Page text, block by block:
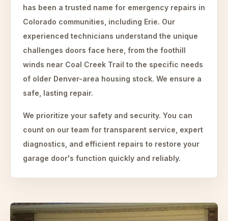
has been a trusted name for emergency repairs in
Colorado communities, including Erie. Our
experienced technicians understand the unique
challenges doors face here, from the foothill
winds near Coal Creek Trail to the specific needs
of older Denver-area housing stock. We ensure a
safe, lasting repair.
We prioritize your safety and security. You can
count on our team for transparent service, expert
diagnostics, and efficient repairs to restore your
garage door's function quickly and reliably.